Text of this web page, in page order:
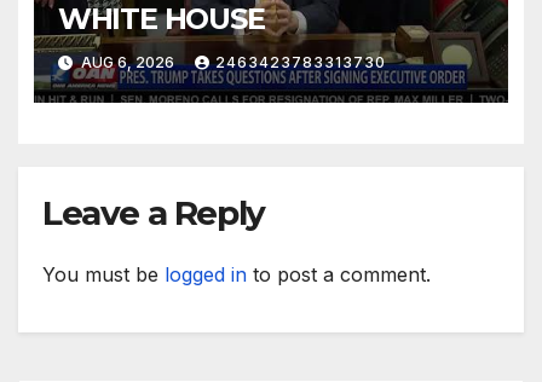
WHITE HOUSE
AUG 6, 2026 2463423783313730
Leave a Reply
You must be logged in to post a comment.